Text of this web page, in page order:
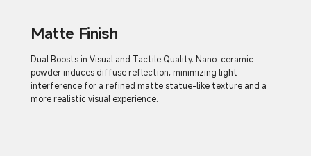
Matte Finish
Dual Boosts in Visual and Tactile Quality. Nano-ceramic
powder induces diffuse reflection, minimizing light
interference for a refined matte statue-like texture and a
more realistic visual experience.